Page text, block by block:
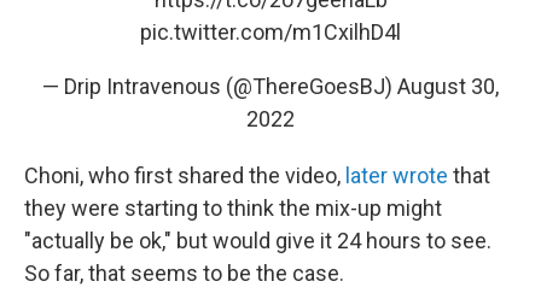
pic.twitter.com/m1CxilhD4l
— Drip Intravenous (@ThereGoesBJ) August 30,
2022
Choni, who first shared the video, later wrote that
they were starting to think the mix-up might
"actually be ok," but would give it 24 hours to see.
So far, that seems to be the case.